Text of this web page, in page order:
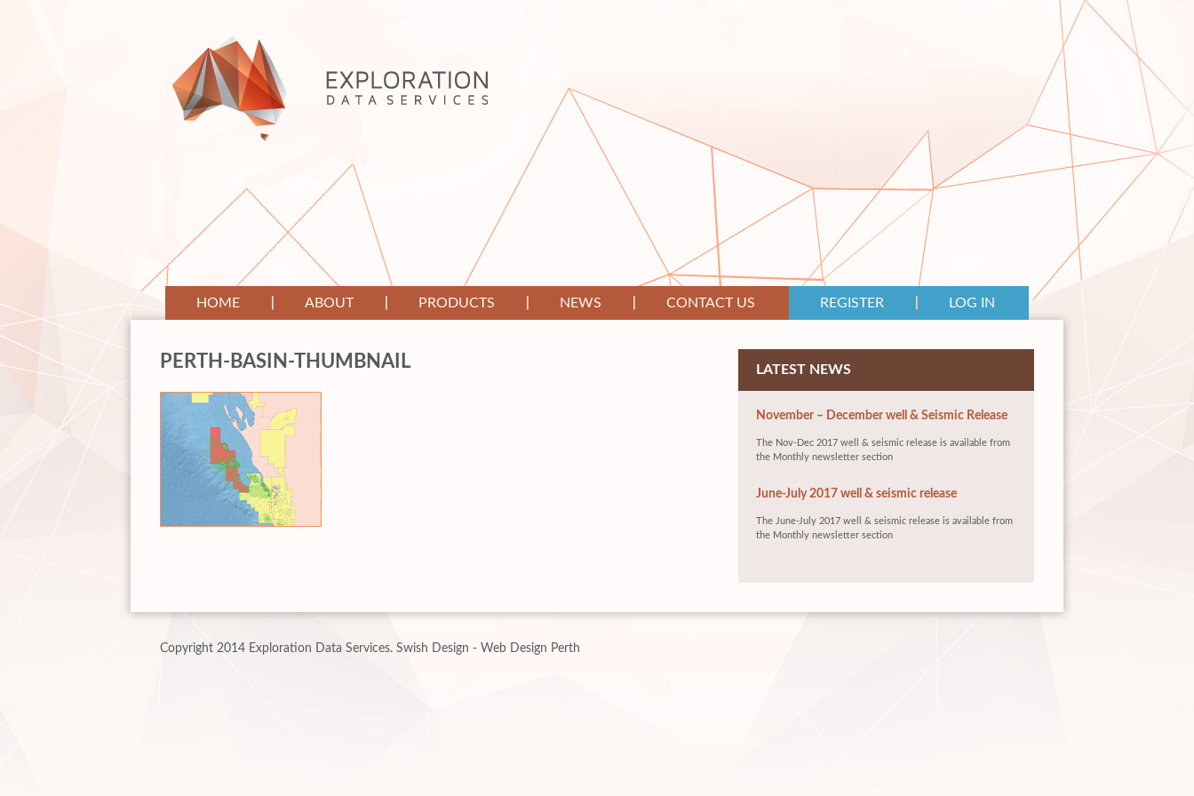
HOME ABOUT PRODUCTS NEWS CONTACT US REGISTER LOG IN
PERTH-BASIN-THUMBNAIL LATEST NEWS
November – December well & Seismic Release
The Nov-Dec 2017 well & seismic release is available from
the Monthly newsletter section
June-July 2017 well & seismic release
The June-July 2017 well & seismic release is available from
the Monthly newsletter section
Copyright 2014 Exploration Data Services. Swish Design - Web Design Perth